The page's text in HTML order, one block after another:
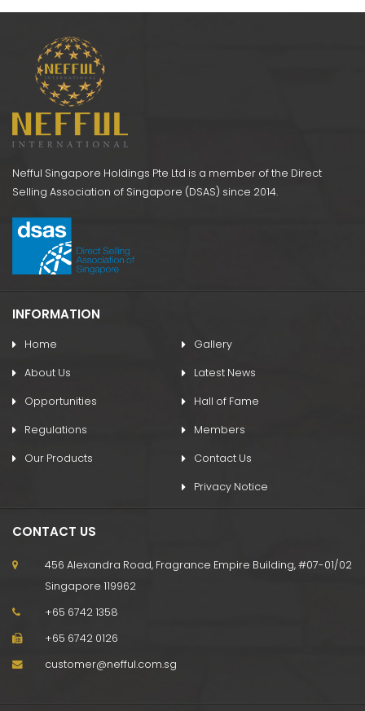
Support AS052 NI Wrist Band
Nefful Singapore Holdings Pte Ltd is a member of the Direct
Selling Association of Singapore (DSAS) since 2014.
INFORMATION
Home
About Us
Opportunities
Regulations
Our Products
Gallery
Latest News
Hall of Fame
Members
Contact Us
Privacy Notice
CONTACT US
456 Alexandra Road, Fragrance Empire Building, #07-01/02
Singapore 119962
+65 6742 1358
+65 6742 0126
customer@nefful.com.sg